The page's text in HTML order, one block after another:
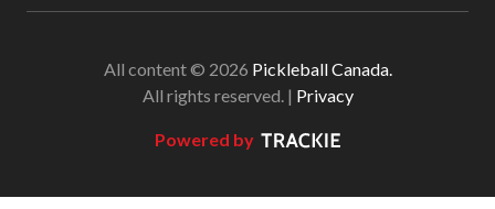
All content © 2026 Pickleball Canada.
All rights reserved. | Privacy
Powered by